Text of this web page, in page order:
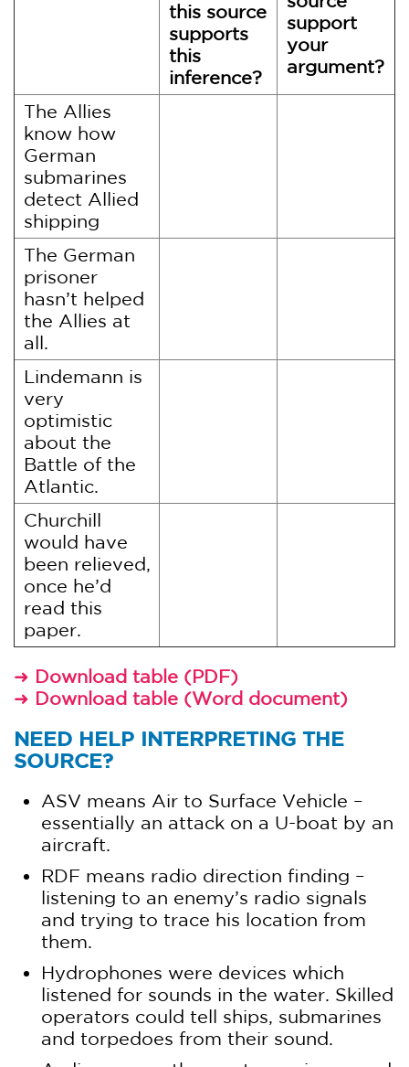
this source
supports
this
inference?
support
your
argument?
The Allies
know how
German
submarines
detect Allied
shipping
The German
prisoner
hasn’t helped
the Allies at
all.
Lindemann is
very
optimistic
about the
Battle of the
Atlantic.
Churchill
would have
been relieved,
once he’d
read this
paper.
➜ Download table (PDF)
➜ Download table (Word document)
NEED HELP INTERPRETING THE
SOURCE?
ASV means Air to Surface Vehicle –
essentially an attack on a U-boat by an
aircraft.
RDF means radio direction finding –
listening to an enemy’s radio signals
and trying to trace his location from
them.
Hydrophones were devices which
listened for sounds in the water. Skilled
operators could tell ships, submarines
and torpedoes from their sound.